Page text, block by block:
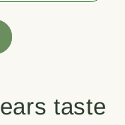
taste